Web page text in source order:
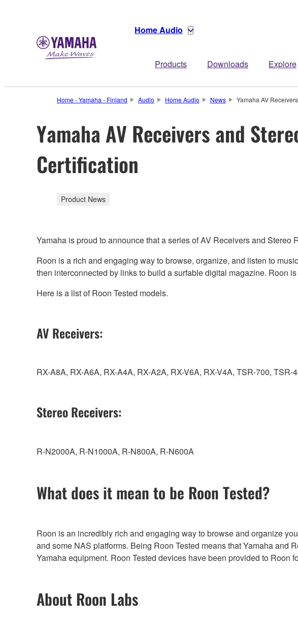
Home Audio
Products Downloads Explore
Home - Yamaha - Finland Audio Home Audio News Yamaha AV
Yamaha AV Receivers and
Certification
Product News
Yamaha is proud to announce that a series of AV Receivers and
Roon is a rich and engaging way to browse, organize, and listen to
then interconnected by links to build a surfable digital magazine. Roon
Here is a list of Roon Tested models.
AV Receivers:
RX-A8A, RX-A6A, RX-A4A, RX-A2A, RX-V6A, RX-V4A, TSR-700, TSR-
Stereo Receivers:
R-N2000A, R-N1000A, R-N800A, R-N600A
What does it mean to be Roon Tested?
Roon is an incredibly rich and engaging way to browse and organize
and some NAS platforms. Being Roon Tested means that Yamaha
Yamaha equipment. Roon Tested devices have been provided to Roon
About Roon Labs